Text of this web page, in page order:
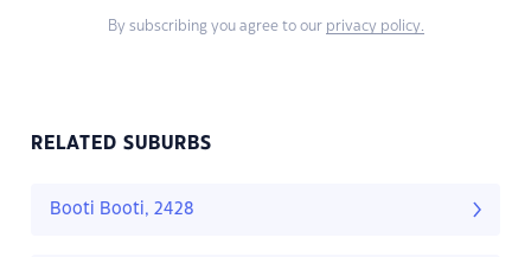
By subscribing you agree to our privacy policy.
RELATED SUBURBS
Booti Booti, 2428